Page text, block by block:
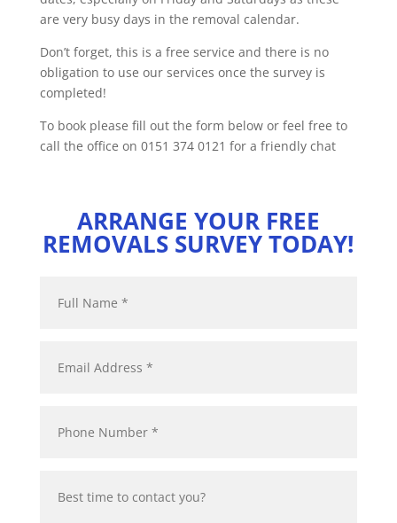
are very busy days in the removal calendar.
Don’t forget, this is a free service and there is no
obligation to use our services once the survey is
completed!
To book please fill out the form below or feel free to
call the office on 0151 374 0121 for a friendly chat
ARRANGE YOUR FREE
REMOVALS SURVEY TODAY!